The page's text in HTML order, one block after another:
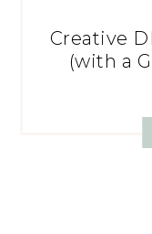
Creative
(with a